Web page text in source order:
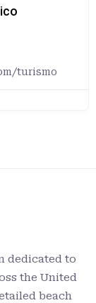
turismo
dedicated to
the United
beach